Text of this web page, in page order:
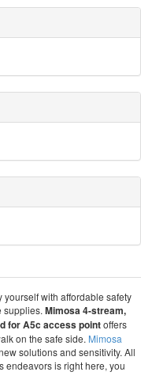
yourself with affordable safety
supplies. Mimosa 4-stream,
for A5c access pointoffers
on the safe side. Mimosa
solutions and sensitivity. All
endeavors is right here, you